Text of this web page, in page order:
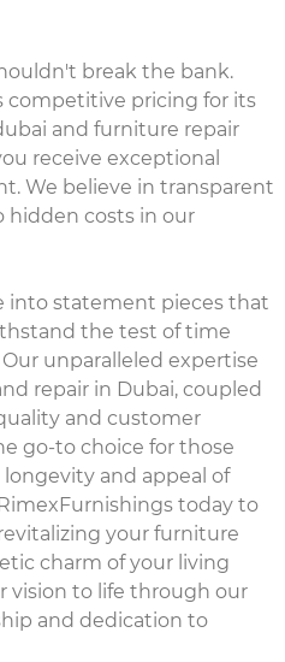
break the bank.
competitive pricing for its
and furniture repair
receive exceptional
We believe in transparent
hidden costs in our
into statement pieces that
the test of time
unparalleled expertise
repair in Dubai, coupled
and customer
go-to choice for those
and appeal of
today to
your furniture
charm of your living
vision to life through our
and dedication to